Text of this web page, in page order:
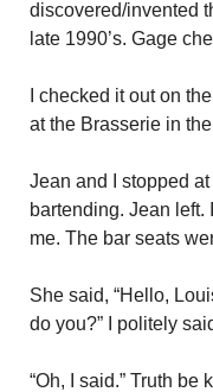
discovered/invented
late 1990’s. Gage
I checked it out on
at the Brasserie in
Jean and I stopped
bartending. Jean
me. The bar seats
She said, “Hello,
do you?” I politely
“Oh, I said.” Truth be